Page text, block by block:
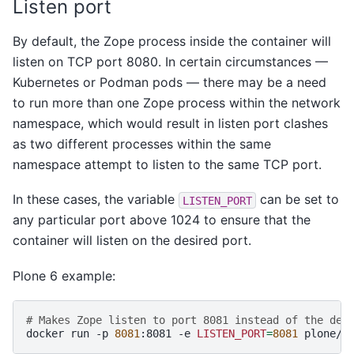
Listen port
By default, the Zope process inside the container will
listen on TCP port 8080. In certain circumstances —
Kubernetes or Podman pods — there may be a need
to run more than one Zope process within the network
namespace, which would result in listen port clashes
as two different processes within the same
namespace attempt to listen to the same TCP port.
In these cases, the variable LISTEN_PORT
can be set to
any particular port above 1024 to ensure that the
container will listen on the desired port.
Plone 6 example:
# Makes Zope listen to port 8081 instead of the
docker
run -p 8081 :8081 -e LISTEN_PORT=8081